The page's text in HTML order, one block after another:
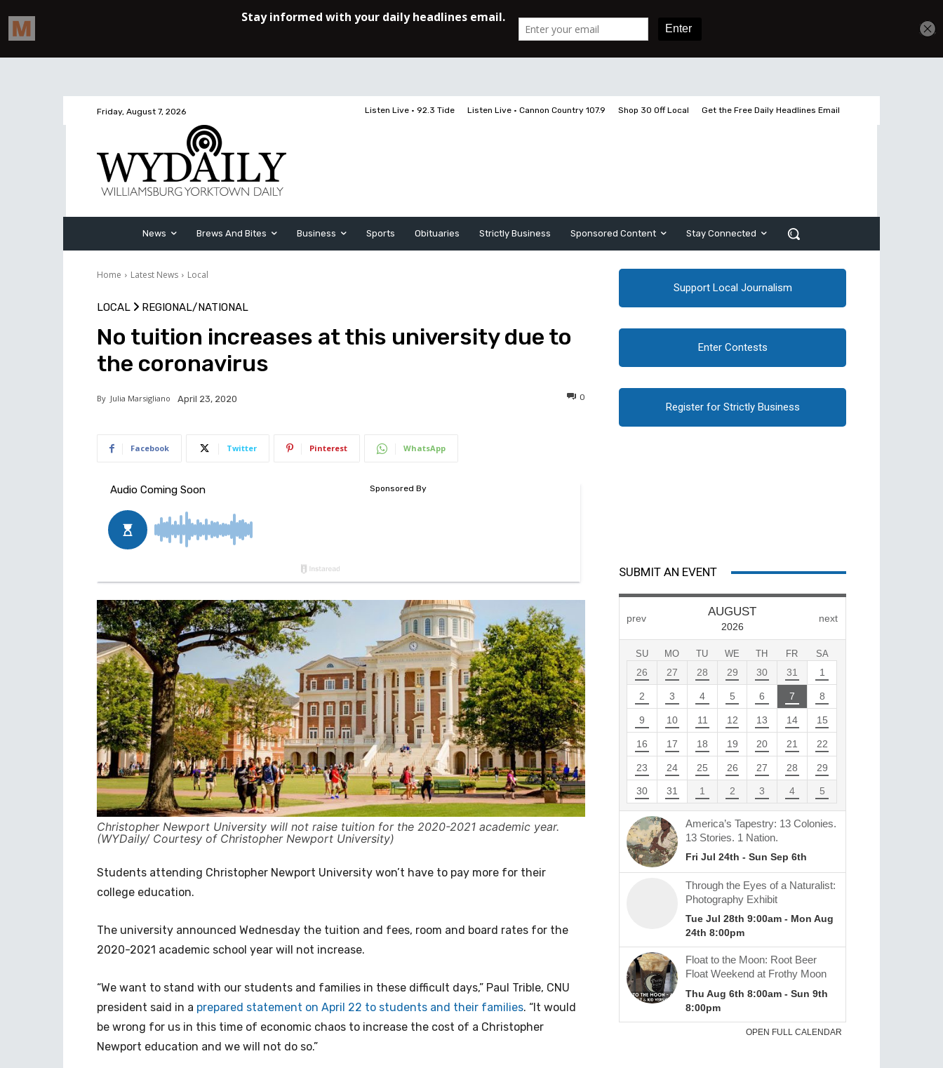
Friday, August 7, 2026 Listen Live • 92.3 Tide Listen Live • Cannon Country 107.9 Shop 30 Off Local Get the Free Daily Headlines Email
News Brews And Bites Business Sports Obituaries Strictly Business Sponsored Content Stay Connected
Home Latest News Local
LOCAL REGIONAL/NATIONAL
No tuition increases at this university due to
the coronavirus
By Julia Marsigliano April 23, 2020 0
Facebook Twitter Pinterest WhatsApp
Christopher Newport University will not raise tuition for the 2020-2021 academic year.
(WYDaily/ Courtesy of Christopher Newport University)
Students attending Christopher Newport University won’t have to pay more for their
college education.
The university announced Wednesday the tuition and fees, room and board rates for the
2020-2021 academic school year will not increase.
“We want to stand with our students and families in these difficult days,” Paul Trible, CNU
president said in a prepared statement on April 22 to students and their families. “It would
be wrong for us in this time of economic chaos to increase the cost of a Christopher
Newport education and we will not do so.”
Support Local Journalism
Enter Contests
Register for Strictly Business
SUBMIT AN EVENT